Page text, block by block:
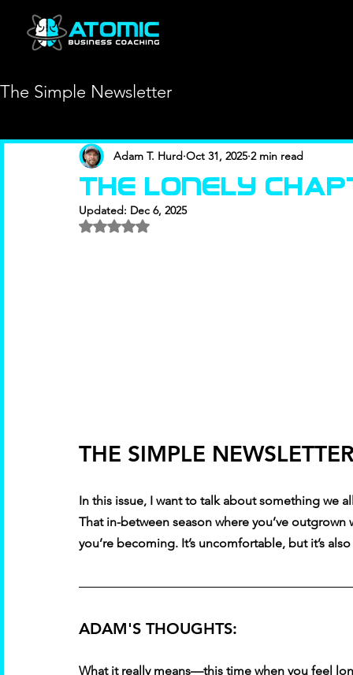
The Simple Newsletter
The Lonely
Adam T. Hurd Oct 31, 2025 2 min read
Updated: Dec 6, 2025
Rated NaN out of 5 stars.
THE SIMPLE
In this issue, I want to talk about something we
That in-between season where you’ve
you’re becoming. It’s uncomfortable, but it’s
ADAM'S THOUGHTS:
What it really means—this time when you feel